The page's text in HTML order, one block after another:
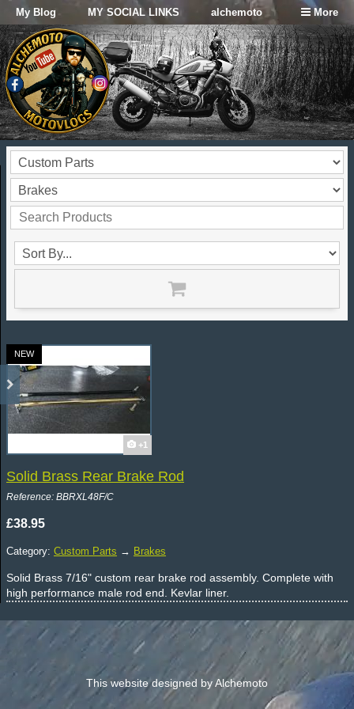
More
My Blog MY SOCIAL LINKS alchemoto
NEW
+1
Solid Brass Rear Brake Rod
Reference: BBRXL48F/C
£38.95
Category: Custom Parts → Brakes
Solid Brass 7/16" custom rear brake rod assembly. Complete with
high performance male rod end. Kevlar liner.
This website designed by Alchemoto